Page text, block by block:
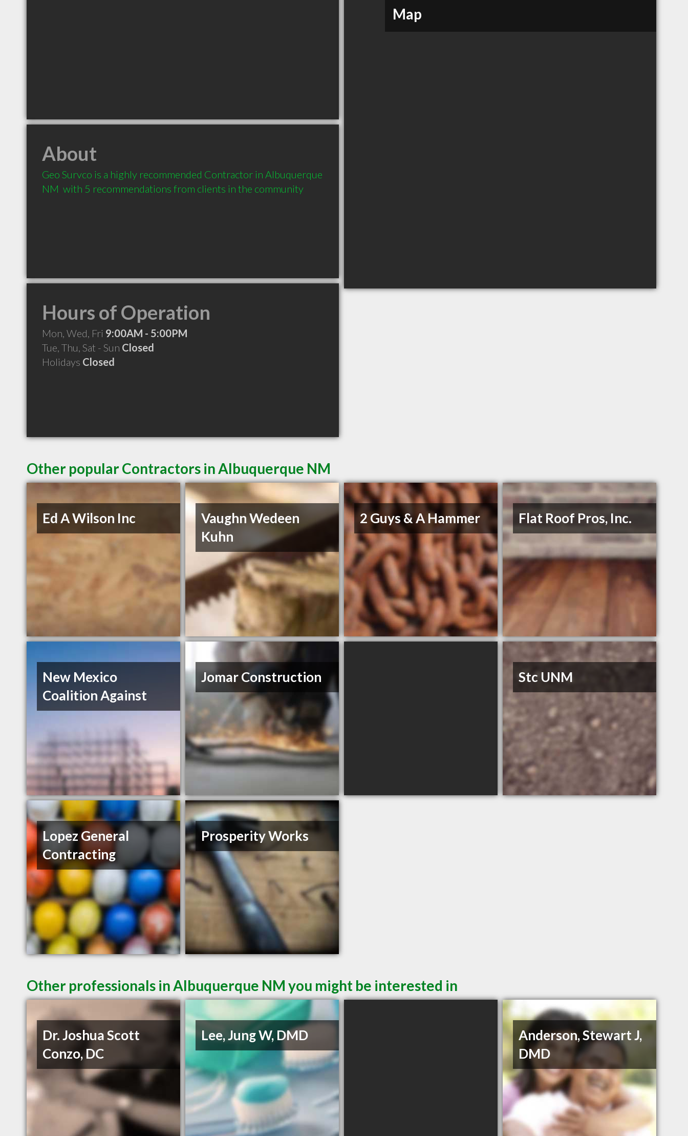
Map
About
Geo Survco is a highly recommended Contractor in Albuquerque
NM  with 5 recommendations from clients in the community
Hours of Operation
Mon, Wed, Fri 9:00AM - 5:00PM
Tue, Thu, Sat - Sun Closed
Holidays Closed
Other popular Contractors in Albuquerque NM
Ed A Wilson Inc
Vaughn Wedeen
Kuhn
2 Guys & A Hammer Flat Roof Pros, Inc.
New Mexico
Coalition Against
Jomar Construction Stc UNM
Lopez General
Contracting
Prosperity Works
Other professionals in Albuquerque NM you might be interested in
Dr. Joshua Scott
Conzo, DC
Lee, Jung W, DMD
Anderson, Stewart J,
DMD